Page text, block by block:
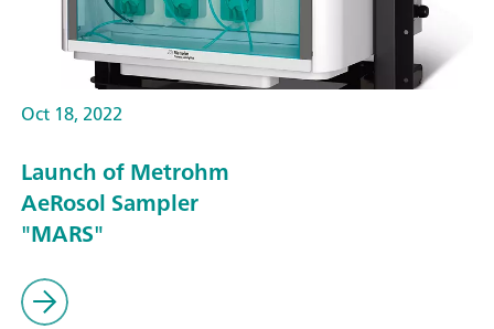
Oct 18, 2022
Launch of Metrohm
AeRosol Sampler
"MARS"